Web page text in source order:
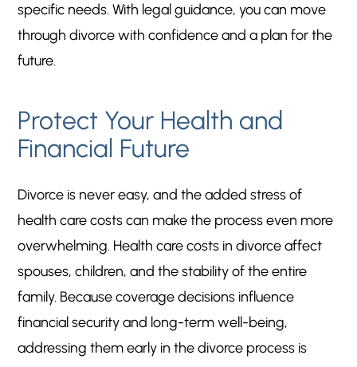
specific needs. With legal guidance, you can move
through divorce with confidence and a plan for the
future.
Protect Your Health and
Financial Future
Divorce is never easy, and the added stress of
health care costs can make the process even more
overwhelming. Health care costs in divorce affect
spouses, children, and the stability of the entire
family. Because coverage decisions influence
financial security and long-term well-being,
addressing them early in the divorce process is